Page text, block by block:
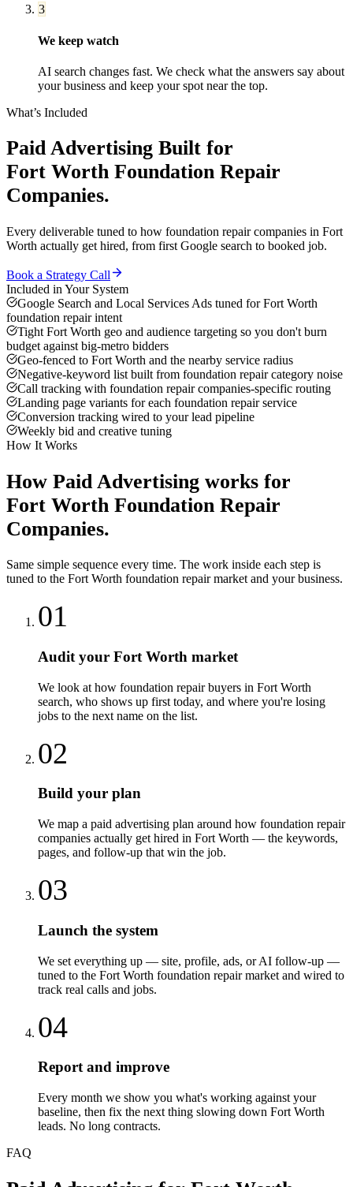
3
We keep watch
AI search changes fast. We check what the answers say about
your business and keep your spot near the top.
What’s Included
Paid Advertising Built for
Fort Worth Foundation Repair
Companies.
Every deliverable tuned to how foundation repair companies in Fort
Worth actually get hired, from first Google search to booked job.
Book a Strategy Call
Included in Your System
Google Search and Local Services Ads tuned for Fort Worth
foundation repair intent
Tight Fort Worth geo and audience targeting so you don't burn
budget against big-metro bidders
Geo-fenced to Fort Worth and the nearby service radius
Negative-keyword list built from foundation repair category noise
Call tracking with foundation repair companies-specific routing
Landing page variants for each foundation repair service
Conversion tracking wired to your lead pipeline
Weekly bid and creative tuning
How It Works
How Paid Advertising works for
Fort Worth Foundation Repair
Companies.
Same simple sequence every time. The work inside each step is
tuned to the Fort Worth foundation repairmarket and your business.
01
Audit your Fort Worth market
We look at how foundation repair buyers in Fort Worth
search, who shows up first today, and where you're losing
jobs to the next name on the list.
02
Build your plan
We map a paid advertising plan around how foundation repair
companies actually get hired in Fort Worth — the keywords,
pages, and follow-up that win the job.
03
Launch the system
We set everything up — site, profile, ads, or AI follow-up —
tuned to the Fort Worth foundation repair market and wired to
track real calls and jobs.
04
Report and improve
Every month we show you what's working against your
baseline, then fix the next thing slowing down Fort Worth
leads. No long contracts.
FAQ